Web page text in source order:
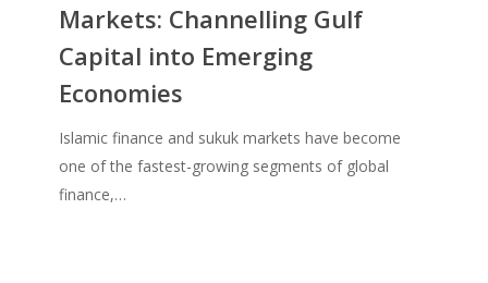
Markets: Channelling Gulf
Capital into Emerging
Economies
Islamic finance and sukuk markets have become
one of the fastest-growing segments of global
finance,…